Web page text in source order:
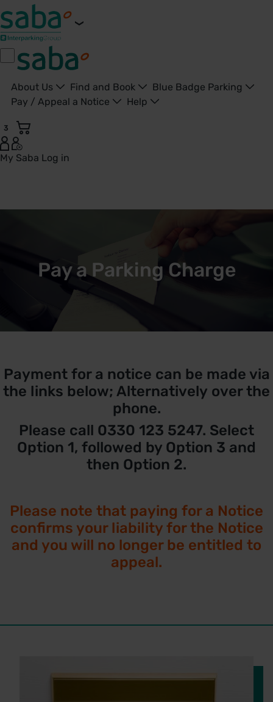
About Us Find and Book
Blue Badge Parking
Pay / Appeal a Notice
Help
3
My Saba Log in
Pay a Parking Charge
Payment for a notice can be made via
the links below; Alternatively over the
phone.
Please call 0330 123 5247. Select
Option 1, followed by Option 3 and
then Option 2.
Please note that paying for a Notice
confirms your liability for the Notice
and you will no longer be entitled to
appeal.